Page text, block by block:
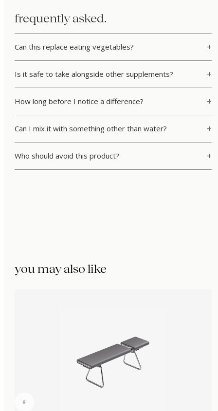
frequently asked.
Can this replace eating vegetables?
Is it safe to take alongside other supplements?
How long before I notice a difference?
Can I mix it with something other than water?
Who should avoid this product?
you may also like
+